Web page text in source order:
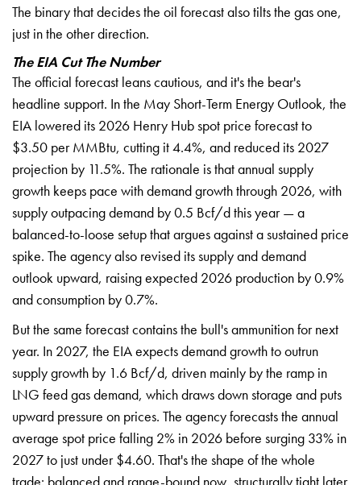
The binary that decides the oil forecast also tilts the gas one,
just in the other direction.
The EIA Cut The Number
The official forecast leans cautious, and it's the bear's
headline support. Inthe May Short-Term Energy Outlook, the
EIA lowered its 2026 Henry Hub spot price forecast to
$3.50 per MMBtu, cutting it 4.4%, and reduced its 2027
projection by 11.5%. The rationale isthat annual supply
growth keeps pace with demand growth through 2026, with
supply outpacing demand by 0.5 Bcf/dthis year — a
balanced-to-loose setupthat argues against a sustained price
spike. The agency also revised itssupply and demand
outlook upward, raising expected 2026 production by0.9%
and consumption by 0.7%.
But the same forecast contains the bull'sammunition for next
year. In 2027, the EIA expects demand growth to outrun
supply growth by 1.6 Bcf/d, driven mainly bythe ramp in
LNG feedgas demand, whichdraws down storage and puts
upward pressure on prices. The agencyforecasts the annual
average spot price falling 2% in 2026 before surging 33% in
2027 to just under $4.60. That's the shape of the whole
trade: balanced and range-bound now, structurallytight later